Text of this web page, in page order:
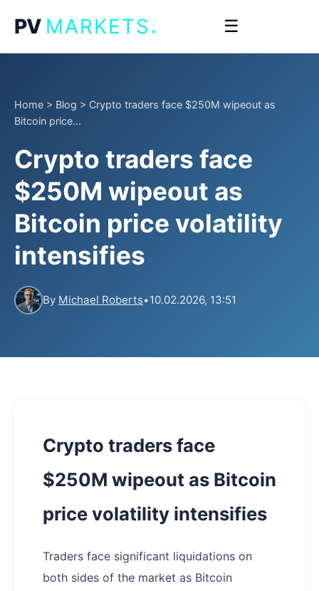
PV MARKETS. ☰
Home > Blog > Crypto traders face $250M wipeout as
Bitcoin price...
Crypto traders face
$250M wipeout as
Bitcoin price volatility
intensifies
By Michael Roberts•10.02.2026, 13:51
Crypto traders face
$250M wipeout as Bitcoin
price volatility intensifies
Traders face significant liquidations on
both sides of the market as Bitcoin